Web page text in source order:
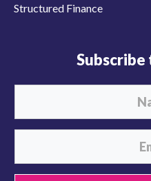
Structured Finance